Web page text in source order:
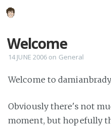
Welcome
14 JUNE 2006 on General
Welcome to
Obviously there's not
moment, but hopefully